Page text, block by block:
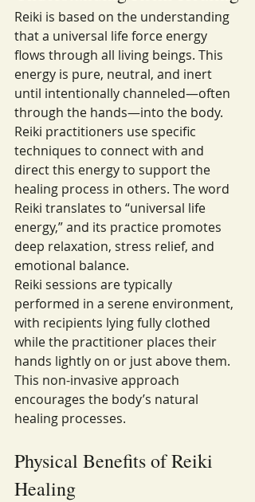
Reiki is based on the understanding
that a universal life force energy
flows through all living beings. This
energy is pure, neutral, and inert
until intentionally channeled—often
through the hands—into the body.
Reiki practitioners use specific
techniques to connect with and
direct this energy to support the
healing process in others. The word
Reiki translates to “universal life
energy,” and its practice promotes
deep relaxation, stress relief, and
emotional balance.
Reiki sessions are typically
performed in a serene environment,
with recipients lying fully clothed
while the practitioner places their
hands lightly on or just above them.
This non-invasive approach
encourages the body’s natural
healing processes.
Physical Benefits of Reiki
Healing